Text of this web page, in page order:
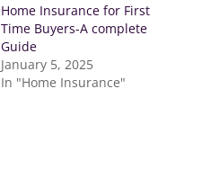
Home Insurance for First
Time Buyers-A complete
Guide
January 5, 2025
In "Home Insurance"